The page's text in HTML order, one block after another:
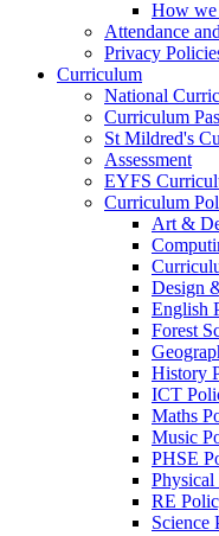
How we
Attendance
Privacy
Curriculum
National
Curriculum
St Mildred's
Assessment
EYFS
Curriculum
Art &
Design
English
Forest
History
ICT
Maths
Music
PHSE
RE
Science